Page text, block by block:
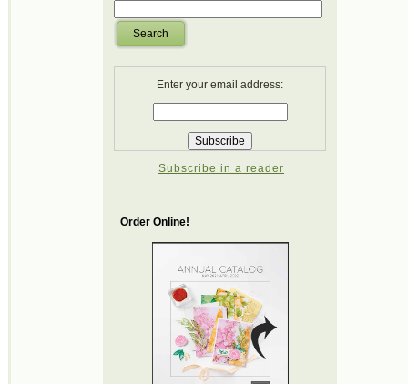
Search
Enter your email address:
Subscribe in a reader
Order Online!